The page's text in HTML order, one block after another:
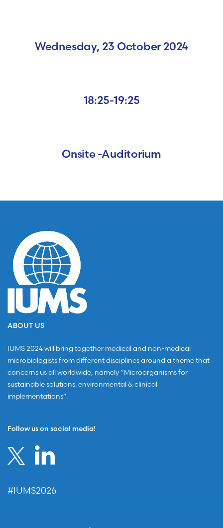
Wednesday, 23 October 2024
18:25-19:25
Onsite -Auditorium
ABOUT US
IUMS 2024 will bring together medical and non-medical
microbiologists from different disciplines around a theme that
concerns us all worldwide, namely “Microorganisms for
sustainable solutions: environmental & clinical
implementations”.
Follow us on social media!
#IUMS2026